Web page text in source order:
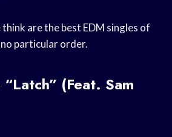
are the best EDM singles of
particular order.
(Feat. Sam